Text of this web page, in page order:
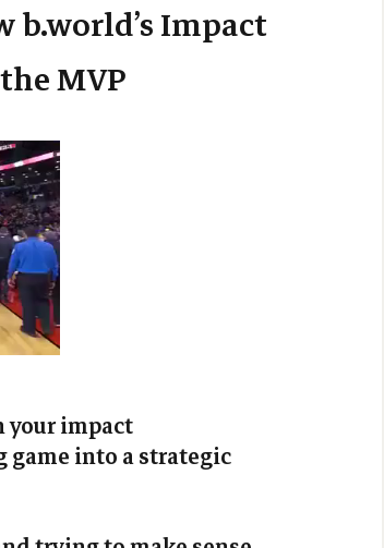
b.world’s Impact
MVP
your impact
game into a strategic